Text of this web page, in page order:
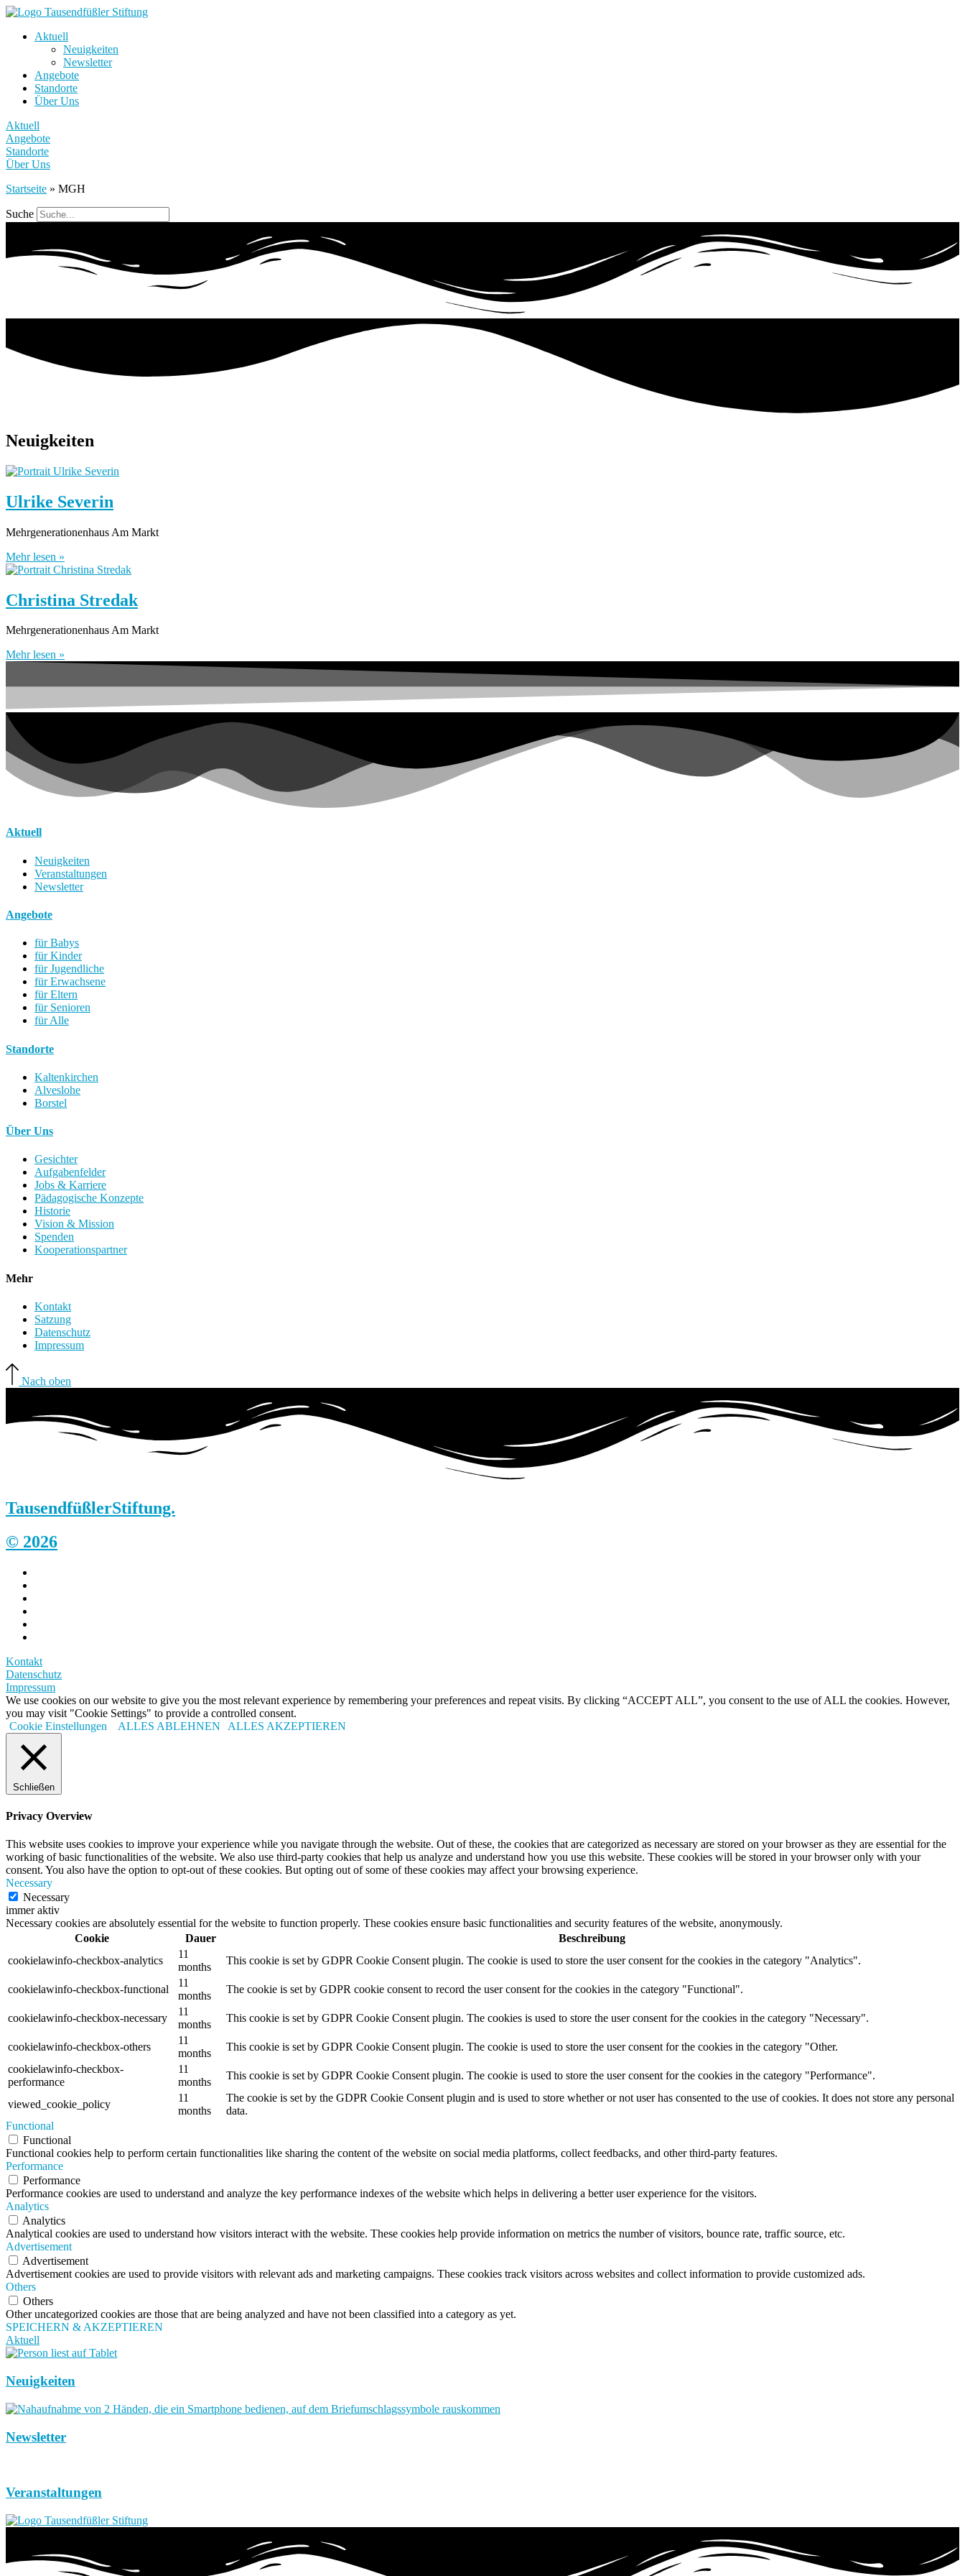
Aktuell
Neuigkeiten
Newsletter
Angebote
Standorte
Über Uns
Aktuell
Angebote
Standorte
Über Uns
Startseite » MGH
Suche
Neuigkeiten
Ulrike Severin
Mehrgenerationenhaus Am Markt
Mehr lesen »
Christina Stredak
Mehrgenerationenhaus Am Markt
Mehr lesen »
Aktuell
Neuigkeiten
Veranstaltungen
Newsletter
Angebote
für Babys
für Kinder
für Jugendliche
für Erwachsene
für Eltern
für Senioren
für Alle
Standorte
Kaltenkirchen
Alveslohe
Borstel
Über Uns
Gesichter
Aufgabenfelder
Jobs & Karriere
Pädagogische Konzepte
Historie
Vision & Mission
Spenden
Kooperationspartner
Mehr
Kontakt
Satzung
Datenschutz
Impressum
Nach oben
TausendfüßlerStiftung.
© 2026
Kontakt
Datenschutz
Impressum
We use cookies on our website to give you the most relevant experience by remembering your preferences and repeat visits. By clicking “ACCEPT ALL”, you consent to the use of ALL the cookies. However,
you may visit "Cookie Settings" to provide a controlled consent.
Cookie Einstellungen
ALLES ABLEHNEN ALLES AKZEPTIEREN
Schließen
Privacy Overview
This website uses cookies to improve your experience while you navigate through the website. Out of these, the cookies that are categorized as necessary are stored on your browser as they are essential for the
working of basic functionalities of the website. We also use third-party cookies that help us analyze and understand how you use this website. These cookies will be stored in your browser only with your
consent. You also have the option to opt-out of these cookies. But opting out of some of these cookies may affect your browsing experience.
Necessary
Necessary
immer aktiv
Necessary cookies are absolutely essential for the website to function properly. These cookies ensure basic functionalities and security features of the website, anonymously.
Cookie
Dauer
Beschreibung
cookielawinfo-checkbox-analytics
11
months
This cookie is set by GDPR Cookie Consent plugin. The cookie is used to store the user consent for the cookies in the category "Analytics".
cookielawinfo-checkbox-functional
11
months
The cookie is set by GDPR cookie consent to record the user consent for the cookies in the category "Functional".
cookielawinfo-checkbox-necessary
11
months
This cookie is set by GDPR Cookie Consent plugin. The cookies is used to store the user consent for the cookies in the category "Necessary".
cookielawinfo-checkbox-others
11
months
This cookie is set by GDPR Cookie Consent plugin. The cookie is used to store the user consent for the cookies in the category "Other.
cookielawinfo-checkbox-
performance
11
months
This cookie is set by GDPR Cookie Consent plugin. The cookie is used to store the user consent for the cookies in the category "Performance".
viewed_cookie_policy
11
months
The cookie is set by the GDPR Cookie Consent plugin and is used to store whether or not user has consented to the use of cookies. It does not store any personal
data.
Functional
Functional
Functional cookies help to perform certain functionalities like sharing the content of the website on social media platforms, collect feedbacks, and other third-party features.
Performance
Performance
Performance cookies are used to understand and analyze the key performance indexes of the website which helps in delivering a better user experience for the visitors.
Analytics
Analytics
Analytical cookies are used to understand how visitors interact with the website. These cookies help provide information on metrics the number of visitors, bounce rate, traffic source, etc.
Advertisement
Advertisement
Advertisement cookies are used to provide visitors with relevant ads and marketing campaigns. These cookies track visitors across websites and collect information to provide customized ads.
Others
Others
Other uncategorized cookies are those that are being analyzed and have not been classified into a category as yet.
SPEICHERN & AKZEPTIEREN
Aktuell
Neuigkeiten
Newsletter
Veranstaltungen